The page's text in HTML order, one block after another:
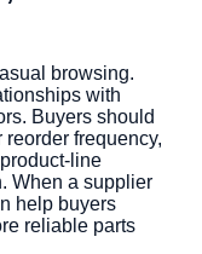
browsing.
with
Buyers should
frequency,
line
When a supplier
help buyers
reliable parts